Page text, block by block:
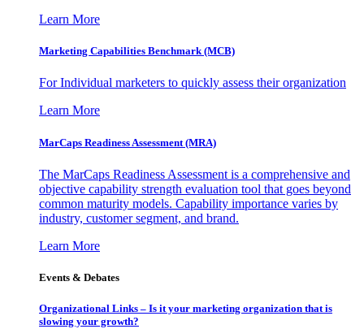
Learn More
Marketing Capabilities Benchmark (MCB)
For Individual marketers to quickly assess their organization
Learn More
MarCaps Readiness Assessment (MRA)
The MarCaps Readiness Assessment is a comprehensive and
objective capability strength evaluation tool that goes beyond
common maturity models. Capability importance varies by
industry, customer segment, and brand.
Learn More
Events & Debates
Organizational Links – Is it your marketing organization that is
slowing your growth?